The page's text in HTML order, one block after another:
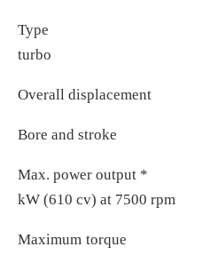
Type 90-
turbo
Overall
Bore and stroke
Max. power output *
kW (610 cv) at 7500 rpm
Maximum torque